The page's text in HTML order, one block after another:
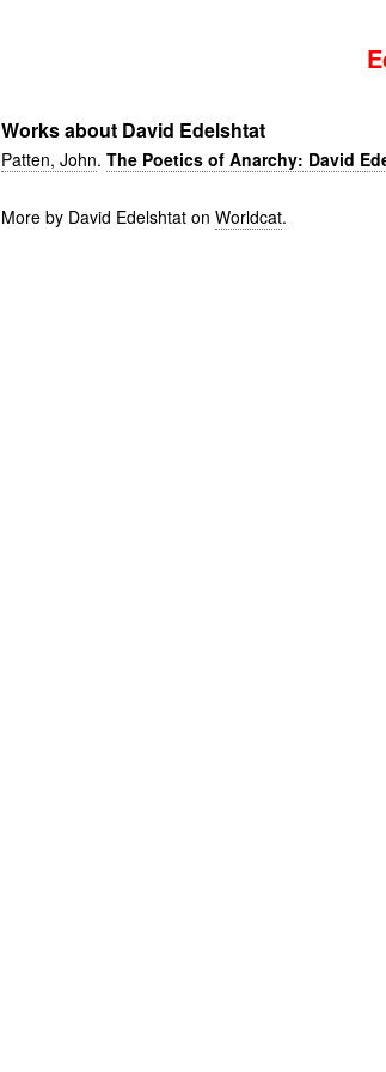
Works about David Edelshtat
Patten, John. The Poetics of Anarchy: David
More by David Edelshtat on Worldcat.